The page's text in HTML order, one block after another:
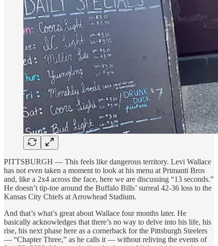
PITTSBURGH — This feels like dangerous territory. Levi Wallace
has not even taken a moment to look at his menu at Primanti Bros
and, like a 2x4 across the face, here we are discussing “13 seconds.”
He doesn’t tip-toe around the Buffalo Bills’ surreal 42-36 loss to the
Kansas City Chiefs at Arrowhead Stadium.
And that’s what’s great about Wallace four months later. He
basically acknowledges that there’s no way to delve into his life, his
rise, his next phase here as a cornerback for the Pittsburgh Steelers
— “Chapter Three,” as he calls it — without reliving the events of